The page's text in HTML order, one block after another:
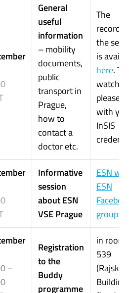
General
useful
information
– mobility
documents,
public
transport in
Prague,
how to
contact a
doctor etc.
The
the
is
here.To
watch it,
please,
with
InSIS
Informative
session
about ESN
VSE Prague
ESN
ESN
group
–
Registration
to the
Buddy
programme
in room
539
(Rajská